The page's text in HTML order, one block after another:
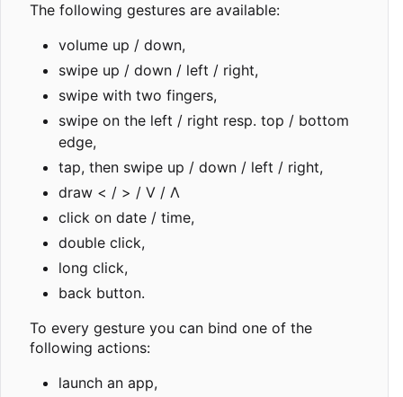
The following gestures are available:
volume up / down,
swipe up / down / left / right,
swipe with two fingers,
swipe on the left / right resp. top / bottom
edge,
tap, then swipe up / down / left / right,
draw < / > / V / Λ
click on date / time,
double click,
long click,
back button.
To every gesture you can bind one of the
following actions:
launch an app,